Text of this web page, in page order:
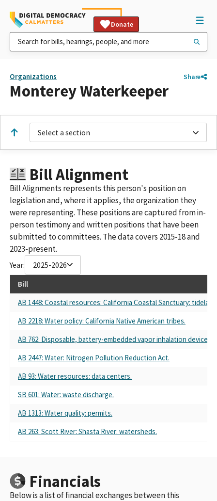
Donate
Organizations Share
Monterey Waterkeeper
Select a section
Bill Alignment
Bill Alignments represents this person's position on
legislation and, where it applies, the organization they
were representing. These positions are captured from in-
person testimony and written positions that have been
submitted to committees. The data covers 2015-18 and
2023-present.
Year: 2025-2026
Bill
AB 1448: Coastal resources: California Coastal Sanctuary:
AB 2218: Water policy: California Native American tribes.
AB 762: Disposable, battery-embedded vapor inhalation device:
AB 2447: Water: Nitrogen Pollution Reduction Act.
AB 93: Water resources: data centers.
SB 601: Water: waste discharge.
AB 1313: Water quality: permits.
AB 263: Scott River: Shasta River: watersheds.
Financials
Below is a list of financial exchanges between this